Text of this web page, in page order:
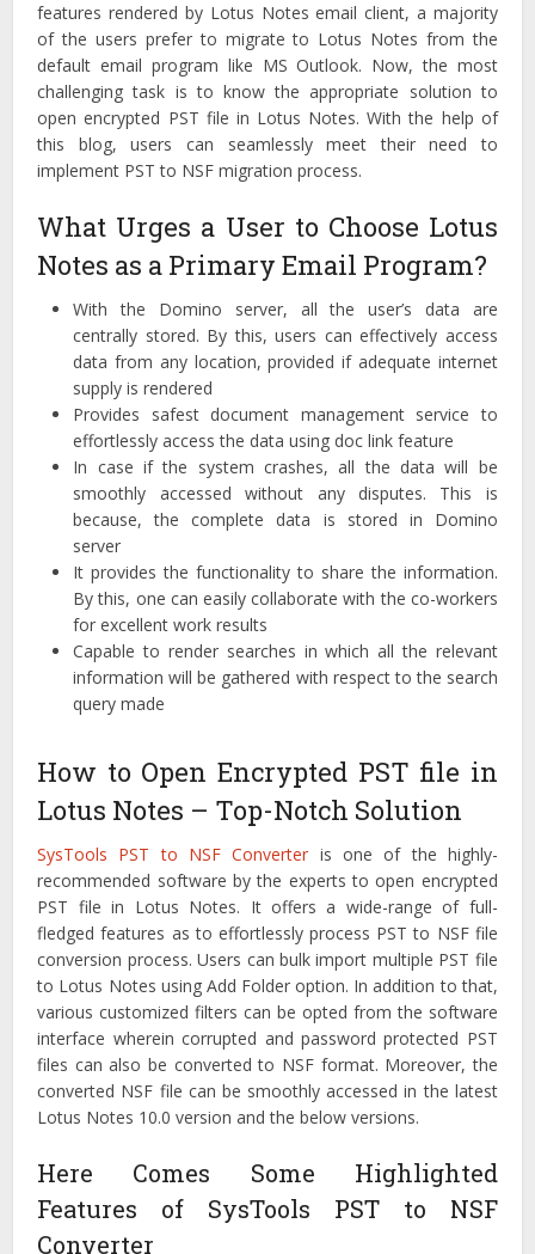
features rendered by Lotus Notes email client, a majority
of the users prefer to migrate to Lotus Notes from the
default email program like MS Outlook. Now, the most
challenging task is to know the appropriate solution to
open encrypted PST file in Lotus Notes. With the help of
this blog, users can seamlessly meet their need to
implement PST to NSF migration process.
What Urges a User to Choose Lotus
Notes as a Primary Email Program?
With the Domino server, all the user’s data are
centrally stored. By this, users can effectively access
data from any location, provided if adequate internet
supply is rendered
Provides safest document management service to
effortlessly access the data using doc link feature
In case if the system crashes, all the data will be
smoothly accessed without any disputes. This is
because, the complete data is stored in Domino
server
It provides the functionality to share the information.
By this, one can easily collaborate with the co-workers
for excellent work results
Capable to render searches in which all the relevant
information will be gathered with respect to the search
query made
How to Open Encrypted PST file in
Lotus Notes – Top-Notch Solution
SysTools PST to NSF Converter is one of the highly-
recommended software by the experts to open encrypted
PST file in Lotus Notes. It offers a wide-range of full-
fledged features as to effortlessly process PST to NSF file
conversion process. Users can bulk import multiple PST file
to Lotus Notes using Add Folder option. In addition to that,
various customized filters can be opted from the software
interface wherein corrupted and password protected PST
files can also be converted to NSF format. Moreover, the
converted NSF file can be smoothly accessed in the latest
Lotus Notes 10.0 version and the below versions.
Here Comes Some Highlighted
Features of SysTools PST to NSF
Converter